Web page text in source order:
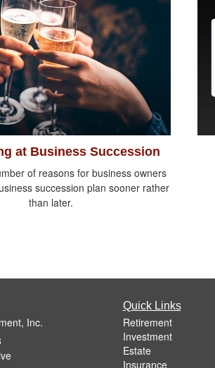
at Business Succession
of reasons for business owners
succession plan sooner rather
than later.
Inc.
Quick Links
Retirement
Investment
Estate
Insurance